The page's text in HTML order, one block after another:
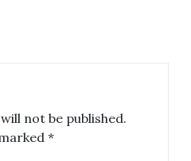
not be published.
*